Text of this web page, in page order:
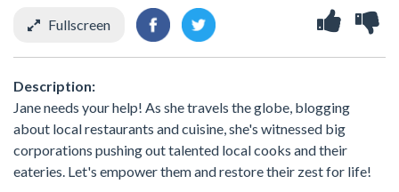
Fullscreen
Description:
Jane needs your help! As she travels the globe, blogging
about local restaurants and cuisine, she's witnessed big
corporations pushing out talented local cooks and their
eateries. Let's empower them and restore their zest for life!